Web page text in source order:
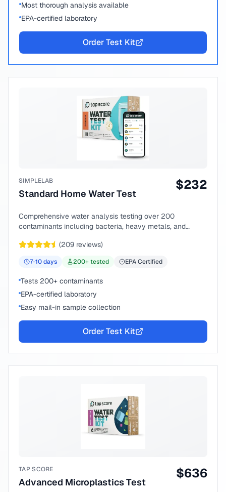
Most thorough analysis available
EPA-certified laboratory
Order Test Kit
SIMPLELAB
Standard Home Water Test
$232
Comprehensive water analysis testing over 200
contaminants including bacteria, heavy metals, and
(209 reviews)
7-10days 200+ tested EPA Certified
Tests 200+ contaminants
EPA-certified laboratory
Easy mail-in sample collection
Order Test Kit
TAP SCORE
Advanced Microplastics Test
$636